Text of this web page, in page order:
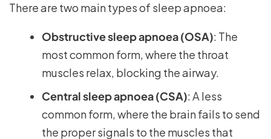
There are two main types of sleep apnoea:
Obstructive sleep apnoea (OSA): The
most common form, where the throat
muscles relax, blocking the airway.
Central sleep apnoea (CSA): A less
common form, where the brain fails to send
the proper signals to the muscles that